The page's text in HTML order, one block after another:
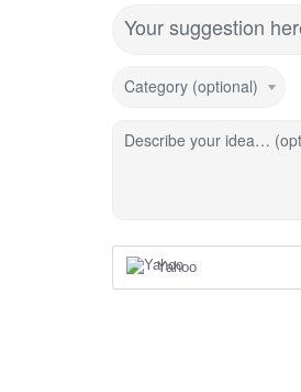
Your suggestion
Category (optional)
Describe your idea…
Yahoo